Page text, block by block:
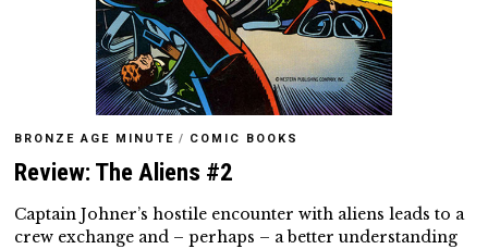
BRONZE AGE MINUTE / COMIC BOOKS
Review: The Aliens #2
Captain Johner’s hostile encounter with aliens leads to a
crew exchange and – perhaps – a better understanding